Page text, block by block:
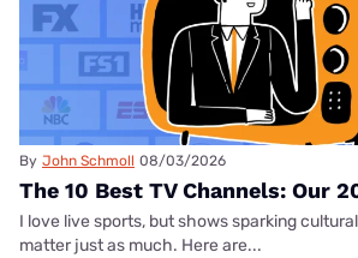
By John Schmoll 08/03/2026
The 10 Best TV Channels: Our
I love live sports, but shows sparking
matter just as much. Here are...